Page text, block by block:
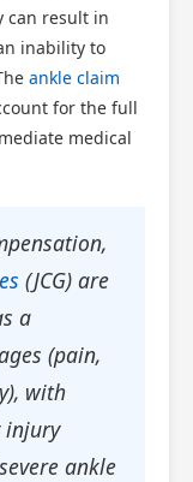
can result in
inability to
ankle claim
for the full
medical
(JCG) are
a
(pain,
with
injury
ankle